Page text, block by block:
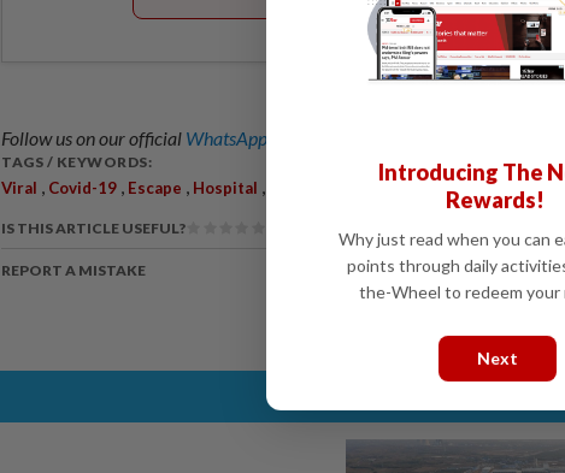
Follow us on our official WhatsApp channel
TAGS / KEYWORDS:
Viral , Covid-19 , Escape , Hospital ,
IS THIS ARTICLE USEFUL?
REPORT A MISTAKE
Introducing The
Rewards!
Why just read when you can
points through daily
the-Wheel to redeem your
Next